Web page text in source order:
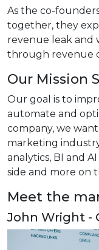
As the co-
together, they
revenue leak and
through revenue
Our Mission
Our goal is to
automate and
company, we
marketing
analytics, BI and
side and more on
Meet the
John Wright -